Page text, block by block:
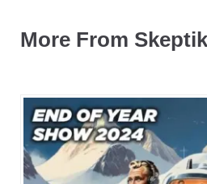
More From